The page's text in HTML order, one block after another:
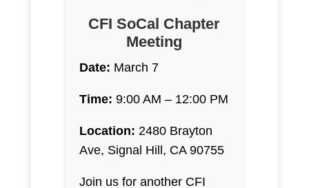
CFI SoCal Chapter
Meeting
Date: March 7
Time: 9:00 AM – 12:00 PM
Location: 2480 Brayton
Ave, Signal Hill, CA 90755
Join us for another CFI